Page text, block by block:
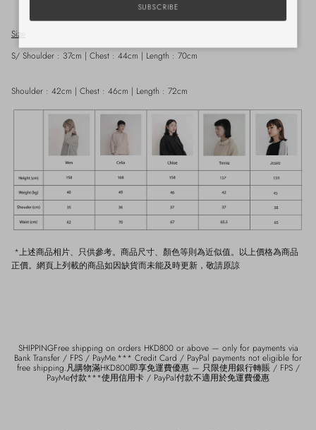
Size
S/ Shoulder : 37cm | Chest : 44cm | Length : 70cm
Shoulder : 42cm | Chest : 46cm | Length : 72cm
*上述商品相片、只供參考。商品尺寸、顏色等則為近似值。以上價格為商品
正價。網頁上列載的商品如因缺貨而未能及時更新，敬請原諒
SHIPPINGFree shipping on orders HKD800 or above — only for payments via
Bank Transfer / FPS / PayMe.*** Credit Card / PayPal payments not eligible for
free shipping.凡購物滿HKD800即享免運費優惠 — 只限使用銀行轉賬 / FPS /
PayMe付款***使用信用卡 / PayPal付款不適用於免運費優惠
SUBSCRIBE